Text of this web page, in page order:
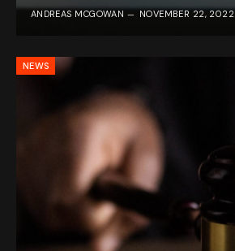
ANDREAS MCGOWAN NOVEMBER 22, 2022
NEWS